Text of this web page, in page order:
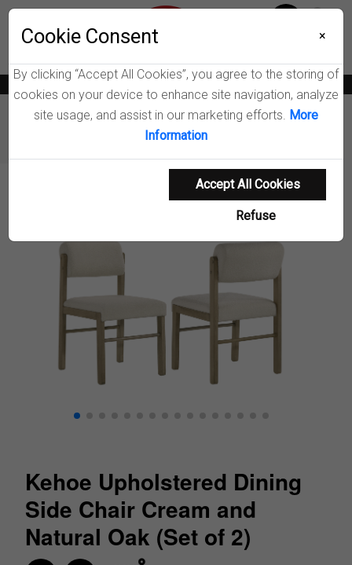
Furniture Dining Chairs & Benches
Kehoe Fabric Dining Side Chair
Product Details
Kehoe Upholstered Dining
Side Chair Cream and
Natural Oak (Set of 2)
Cookie Consent ×
By clicking “Accept All Cookies”, you agree to the storing of
cookies on your device to enhance site navigation, analyze
site usage, and assist in our marketing efforts. More
Information
Accept All Cookies
Refuse